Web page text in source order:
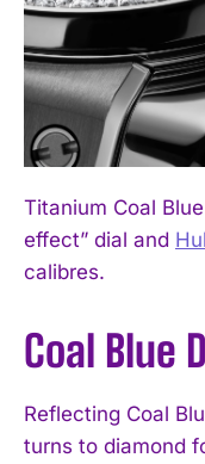
Titanium Coal
effect” dial and
calibres.
Coal Blue
Reflecting Coal
turns to diamond